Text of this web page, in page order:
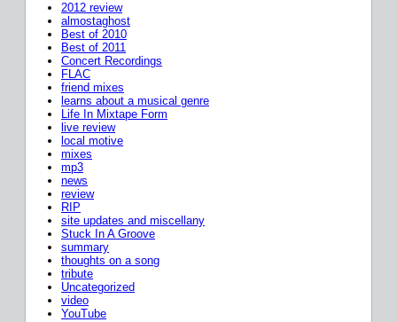
2012 review
almostaghost
Best of 2010
Best of 2011
Concert Recordings
FLAC
friend mixes
learns about a musical genre
Life In Mixtape Form
live review
local motive
mixes
mp3
news
review
RIP
site updates and miscellany
Stuck In A Groove
summary
thoughts on a song
tribute
Uncategorized
video
YouTube